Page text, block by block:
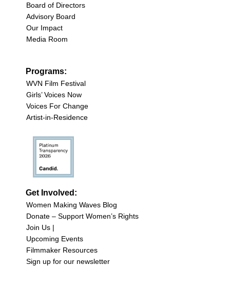
Board of Directors
Advisory Board
Our Impact
Media Room
Programs:
WVN Film Festival
Girls’ Voices Now
Voices For Change
Artist-in-Residence
Get Involved:
Women Making Waves Blog
Donate – Support Women’s Rights
Join Us |
Upcoming Events
Filmmaker Resources
Sign up for our newsletter